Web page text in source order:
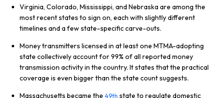
Virginia, Colorado, Mississippi, and Nebraska are among the
most recent states to sign on, each with slightly different
timelines and a few state-specific carve-outs.
Money transmitters licensed in at least one MTMA-adopting
state collectively account for 99% of all reported money
transmission activity in the country. It states that the practical
coverage is even bigger than the state count suggests.
Massachusetts became the 49th state to regulate domestic